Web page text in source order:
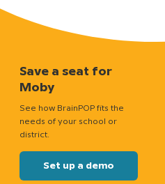
Save a seat for
Moby
See how BrainPOP fits the
needs of your school or
district.
Set up a demo